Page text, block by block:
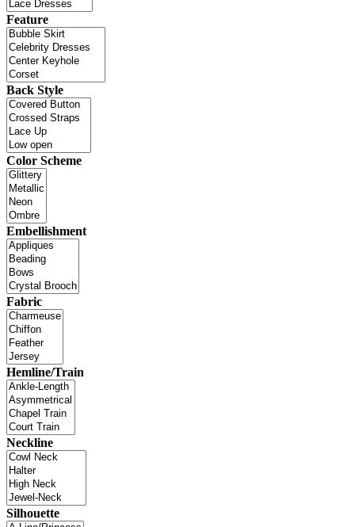
Feature
Back Style
Color Scheme
Embellishment
Fabric
Hemline/Train
Neckline
Silhouette